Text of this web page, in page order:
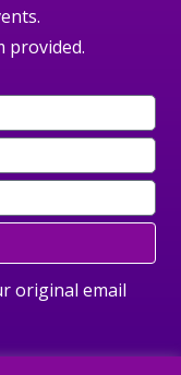
provided.
original email